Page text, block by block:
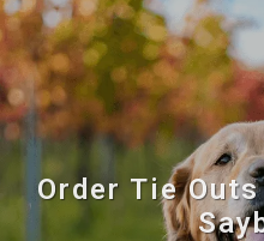
Order Tie